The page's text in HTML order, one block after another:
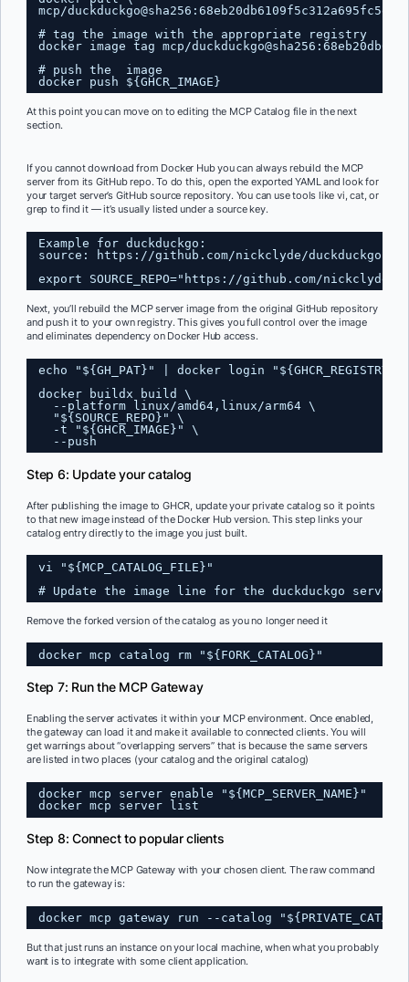
mcp/
# tag the image with the appropriate registry
docker image tag mcp/
# push the  image
docker push ${GHCR_IMAGE}
At this point you can move on to editing the MCP Catalog file in the next
section.
If you cannot download from Docker Hub you can always rebuild the MCP
server from its GitHub repo. To do this, open the exported YAML and look for
your target server’s GitHub source repository. You can use tools like vi, cat, or
grep to find it — it’s usually listed under a source key.
Example for duckduckgo:
source:
https://github.com/nickclyde/duckduckgo-
export SOURCE_REPO=" https://github.com/nickclyde/
Next, you’ll rebuild the MCP server image from the original GitHub repository
and push it to your own registry. This gives you full control over the image
and eliminates dependency on Docker Hub access.
echo "${GH_PAT}" | docker login
docker buildx build \
--platform linux/amd64,linux/arm64 \
"${SOURCE_REPO}" \
-t "${GHCR_IMAGE}" \
--push
Step 6: Update your catalog
After publishing the image to GHCR, update your private catalog so it points
to that new image instead of the Docker Hub version. This step links your
catalog entry directly to the image you just built.
vi "${MCP_CATALOG_FILE}"
# Update the image line for the duckduckgo
Remove the forked version of the catalog as you no longer need it
docker mcp catalog rm "${FORK_CATALOG}"
Step 7: Run the MCP Gateway
Enabling the server activates it within your MCP environment. Once enabled,
the gateway can load it and make it available to connected clients. You will
get warnings about “overlapping servers” that is because the same servers
are listed in two places (your catalog and the original catalog)
docker mcp server enable "${MCP_SERVER_NAME}"
docker mcp server list
Step 8: Connect to popular clients
Now integrate the MCP Gateway with your chosen client. The raw command
to run the gateway is:
docker mcp gateway run --catalog
But that just runs an instance on your local machine, when what you probably
want is to integrate with some client application.